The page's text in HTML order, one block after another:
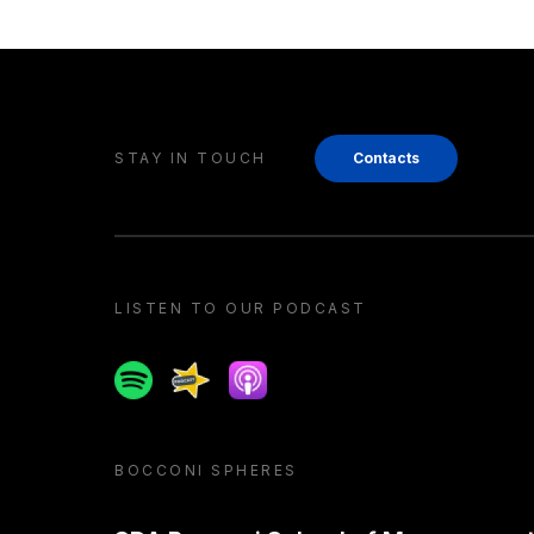
STAY IN TOUCH Contacts
LISTEN TO OUR PODCAST
SpotifySpreakerApple podcast
BOCCONI SPHERES